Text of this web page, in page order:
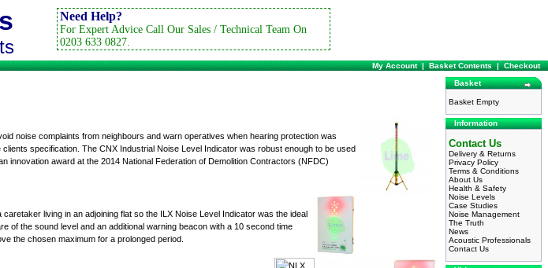
Need Help?
For Expert Advice Call Our Sales / Technical Team On
0203 633 0827.
My Account|Basket Contents|Checkout
noise complaints from neighbours and warn operatives when hearing protection was
specification. The CNX Industrial Noise Level Indicator was robust enough to be used
innovation award at the 2014 National Federation of Demolition Contractors (NFDC)
living in an adjoining flat so the ILX Noise Level Indicator was the ideal
of the sound level and an additional warning beacon with a 10 second time
the chosen maximum for a prolonged period.
Basket
Basket Empty
Information
Contact Us
Delivery & Returns
Privacy Policy
Terms & Conditions
About Us
Health & Safety
Noise Levels
Case Studies
Noise Management
The Truth
News
Acoustic Professionals
Contact Us